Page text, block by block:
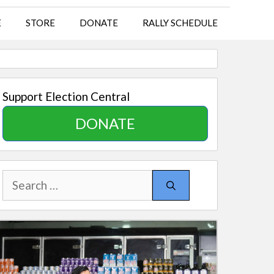
STORE DONATE RALLY SCHEDULE
Support Election Central
DONATE
Search
for: